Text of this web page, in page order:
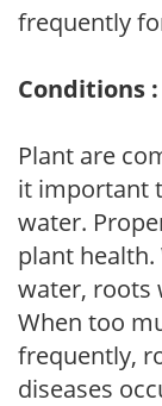
frequently
Conditions
Plant are
it important
water.
plant
water, roots
When too
frequently,
diseases